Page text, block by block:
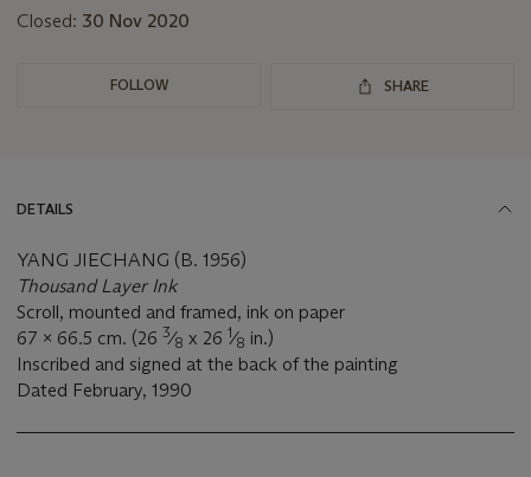
Closed: 30 Nov 2020
FOLLOW SHARE
DETAILS
YANG JIECHANG (B. 1956)
Thousand Layer Ink
Scroll, mounted and framed, ink on paper
67 x 66.5 cm. (26 3⁄8 x 26 1⁄8 in.)
Inscribed and signed at the back of the painting
Dated February, 1990